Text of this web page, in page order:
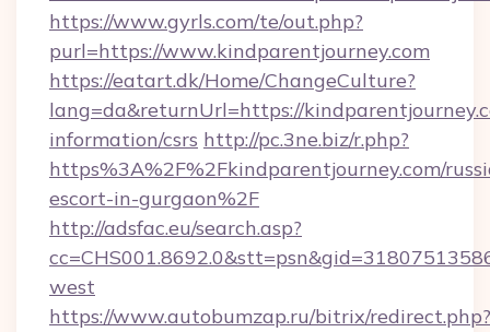
https://www.gyrls.com/te/out.php?
purl=https://www.kindparentjourney.com
https://eatart.dk/Home/ChangeCulture?
lang=da&returnUrl=https://
information/csrs http://pc.3ne.biz/r.php?
https%3A%2F%2Fkindparentjourney.com/
escort-in-gurgaon%2F
http://adsfac.eu/search.asp?
west
https://www.autobumzap.ru/bitrix/redirect.php?